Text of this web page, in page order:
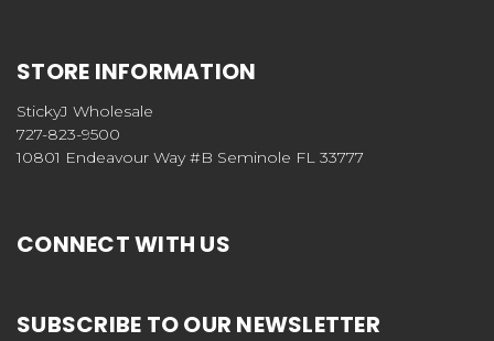
STORE INFORMATION
StickyJ Wholesale
727-823-9500
10801 Endeavour Way #B Seminole FL 33777
CONNECT WITH US
SUBSCRIBE TO OUR NEWSLETTER